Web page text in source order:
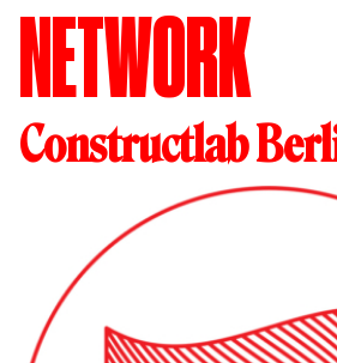
NETWORK
Constructlab